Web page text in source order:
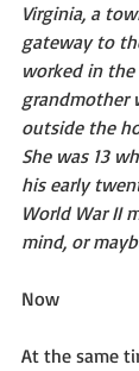
Virginia, a
gateway to
worked in
grandmother
outside the
She was 13
his early
World War II
mind, or
Now
At the same